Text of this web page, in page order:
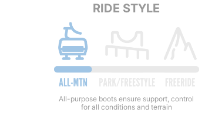
RIDE STYLE
All-purpose boots ensure support, control
for all conditions and terrain